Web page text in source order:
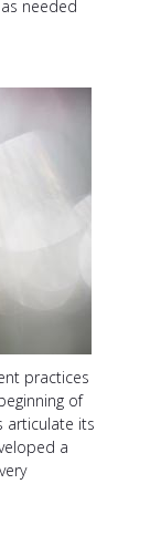
needed
practices
of
articulate its
a